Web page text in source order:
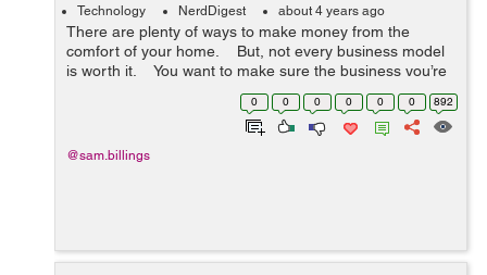
Technology NerdDigest about 4 years ago
There are plenty of ways to make money from the
comfort of your home. But, not every business model
is worth it. You want to make sure the business you’re
getting in is sustainable and scalable. ...
0 0 0 0 0 0 892
@sam.billings